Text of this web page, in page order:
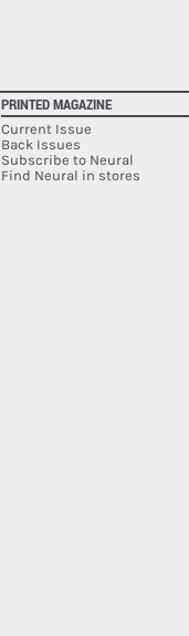
PRINTED MAGAZINE
Current Issue
Back Issues
Subscribe to Neural
Find Neural in stores